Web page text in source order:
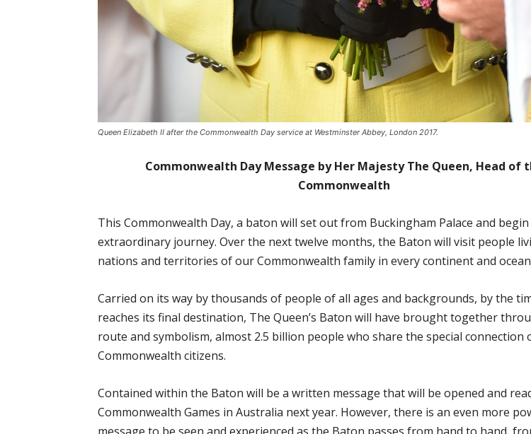
Queen Elizabeth II after the Commonwealth Day service at Westminster Abbey, London 2017.
Commonwealth Day Message by Her Majesty The Queen, Head of
Commonwealth
This Commonwealth Day, a baton will set out from Buckingham Palace and
extraordinary journey. Over the next twelve months, the Baton will visit people
nations and territories of our Commonwealth family in every continent and
Carried on its way by thousands of people of all ages and backgrounds, by the
reaches its final destination, The Queen’s Baton will have brought together
route and symbolism, almost 2.5 billion people who share the special connection
Commonwealth citizens.
Contained within the Baton will be a written message that will be opened and
Commonwealth Games in Australia next year. However, there is an even more